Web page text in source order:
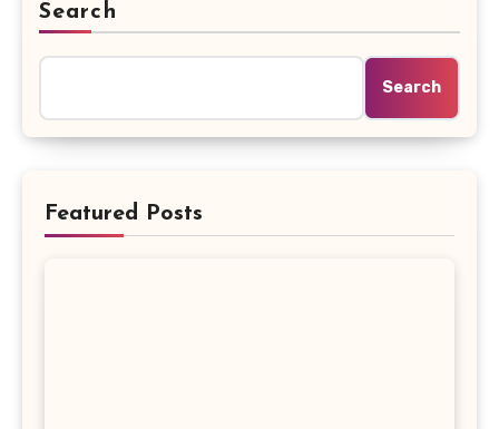
Search
Search
Featured Posts